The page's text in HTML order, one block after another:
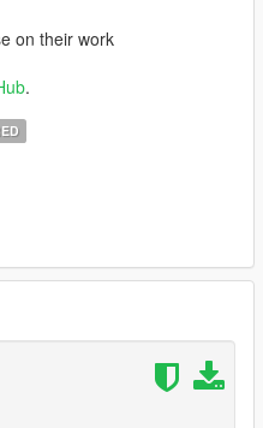
on their work
.